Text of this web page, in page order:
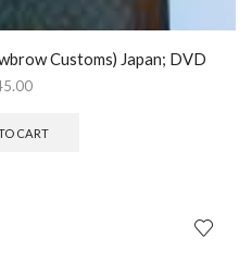
Customs) Japan; DVD
CART